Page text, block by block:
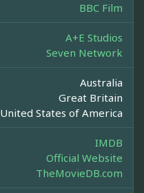
BBC Film
A+E Studios
Seven Network
Australia
Great Britain
United States of America
IMDB
Official Website
TheMovieDB.com